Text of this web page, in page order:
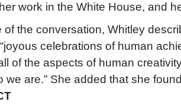
work in the White House, and
of the conversation, Whitley
celebrations of human
of the aspects of human
we are.” She added that she